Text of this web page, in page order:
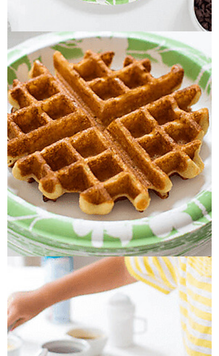
FILL CUPS WITH FRESH-CUT FRUIT, NUTS.
CHOCOLATE CHIPS, SPRINKLES, PEANUT
BUTTER AND MORE.